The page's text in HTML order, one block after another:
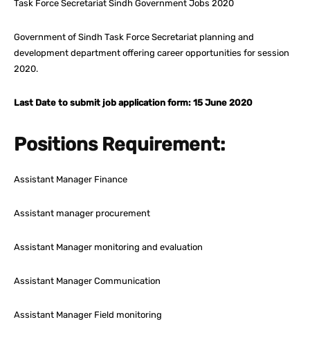
Task Force Secretariat Sindh Government Jobs 2020
Government of Sindh Task Force Secretariat planning and
development department offering career opportunities for session
2020.
Last Date to submit job application form: 15 June 2020
Positions Requirement:
Assistant Manager Finance
Assistant manager procurement
Assistant Manager monitoring and evaluation
Assistant Manager Communication
Assistant Manager Field monitoring